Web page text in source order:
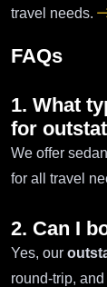
travel needs.
FAQs
1. What
for
We offer
for all travel
2. Can I
Yes, our
round-trip,